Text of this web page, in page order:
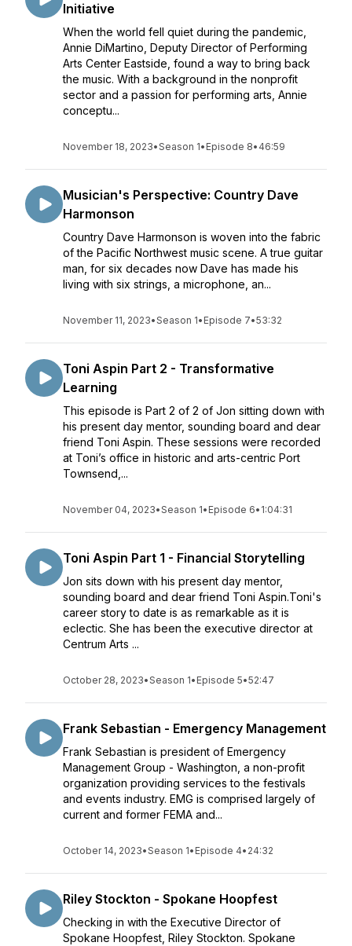
Initiative
When the world fell quiet during the pandemic,
Annie DiMartino, Deputy Director of Performing
Arts Center Eastside, found a way to bring back
the music. With a background in the nonprofit
sector and a passion for performing arts, Annie
conceptu...
November 18, 2023•Season 1• Episode 8• 46:59
Musician's Perspective: Country Dave
Harmonson
Country Dave Harmonson is woven into the fabric
of the Pacific Northwest music scene. A true guitar
man, for six decades now Dave has made his
living with six strings, a microphone, an...
November 11, 2023•Season 1• Episode 7•53:32
Toni Aspin Part 2 - Transformative
Learning
This episode is Part 2 of 2 of Jon sitting down with
his present day mentor, sounding board and dear
friend Toni Aspin. These sessions were recorded
at Toni’s office in historic and arts-centric Port
Townsend,...
November 04, 2023•Season 1• Episode 6• 1:04:31
Toni Aspin Part 1 - Financial Storytelling
Jon sits down with his present day mentor,
sounding board and dear friend Toni Aspin.Toni's
career story to date is as remarkable as it is
eclectic. She has been the executive director at
Centrum Arts ...
October 28, 2023•Season 1• Episode 5•52:47
Frank Sebastian - Emergency Management
Frank Sebastian is president of Emergency
Management Group - Washington, a non-profit
organization providing services to the festivals
and events industry. EMG is comprised largely of
current and former FEMA and...
October 14, 2023•Season 1• Episode 4• 24:32
Riley Stockton - Spokane Hoopfest
Checking in with the Executive Director of
Spokane Hoopfest, Riley Stockton. Spokane